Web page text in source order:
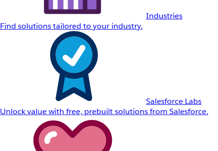
Industries
Find solutions tailored to your industry.
Salesforce Labs
Unlock value with free, prebuilt solutions from Salesforce.